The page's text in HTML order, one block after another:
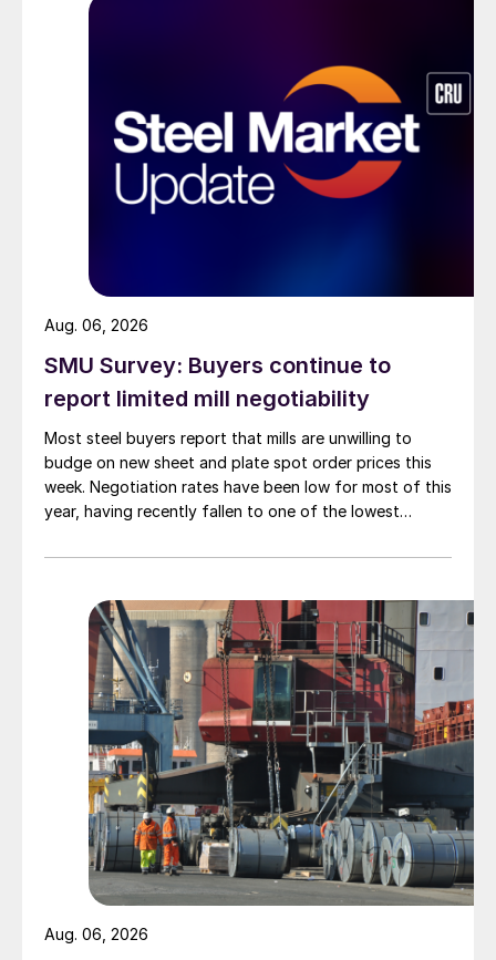
SMU Survey: Buyers continue to
report limited mill negotiability
Most steel buyers report that mills are unwilling to
budge on new sheet and plate spot order prices this
week. Negotiation rates have been low for most of this
year, having recently fallen to one of the lowest
Aug. 06, 2026
Aug. 06, 2026